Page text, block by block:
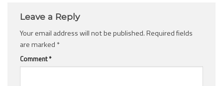
Leave a Reply
Your email address will not be published.Required fields
are marked *
Comment*